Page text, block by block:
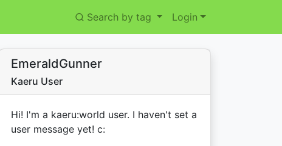
Search by tag Login
EmeraldGunner
Kaeru User
Hi! I'm a kaeru:world user. I haven't set a
user message yet! c: